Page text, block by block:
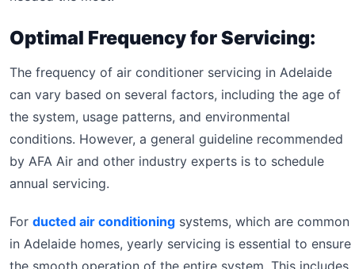
Optimal Frequency for Servicing:
The frequency of air conditioner servicing in Adelaide
can vary based on several factors, including the age of
the system, usage patterns, and environmental
conditions. However, a general guideline recommended
by AFA Air and other industry experts is to schedule
annual servicing.
For ducted air conditioning systems, which are common
in Adelaide homes, yearly servicing is essential to ensure